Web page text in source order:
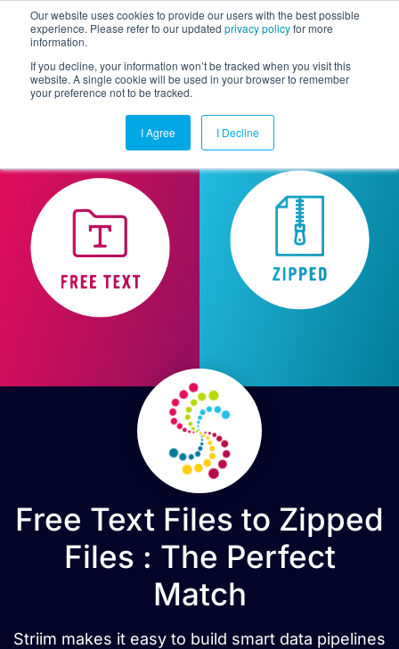
Our website uses cookies to provide our users with the best possible
experience. Please refer to our updated privacy policyfor more
information.
If you decline, your information won’t be tracked when you visit this
website. A single cookie will be used in your browser to remember
your preference not to be tracked.
I Agree I Decline
Free Text Files to Zipped
Files : The Perfect
Match
Striim makes it easy to build smart data pipelines